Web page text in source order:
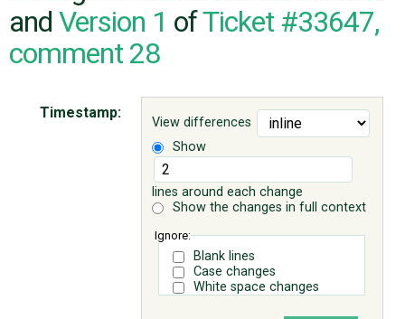
ISSUES
and Version 1 ofTicket #33647,
comment 28
View differences
Show
lines around each change
Show the changes in full context
Ignore:
Blank lines
Case changes
White space changes
Timestamp: